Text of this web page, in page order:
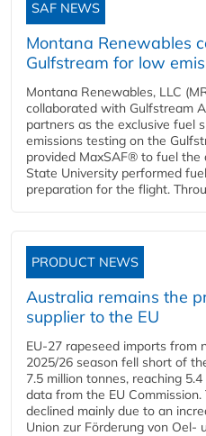
SAF NEWS
Montana Renewables
Gulfstream for low
Montana Renewables, LLC
collaborated with Gulfstream
partners as the exclusive fuel
emissions testing on the
provided MaxSAF® to fuel
State University performed
preparation for the flight.
PRODUCT NEWS
Australia remains the
supplier to the EU
EU-27 rapeseed imports from
2025/26 season fell short of
7.5 million tonnes, reaching
data from the EU
declined mainly due to an
Union zur Förderung von Oel-